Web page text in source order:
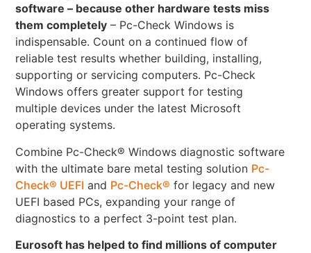
software – because other hardware tests miss
them completely – Pc-Check Windows is
indispensable. Count on a continued flow of
reliable test results whether building, installing,
supporting or servicing computers. Pc-Check
Windows offers greater support for testing
multiple devices under the latest Microsoft
operating systems.
Combine Pc-Check® Windows diagnostic software
with the ultimate bare metal testing solution Pc-
Check® UEFI and Pc-Check® for legacy and new
UEFI based PCs, expanding your range of
diagnostics to a perfect 3-point test plan.
Eurosoft has helped to find millions of computer